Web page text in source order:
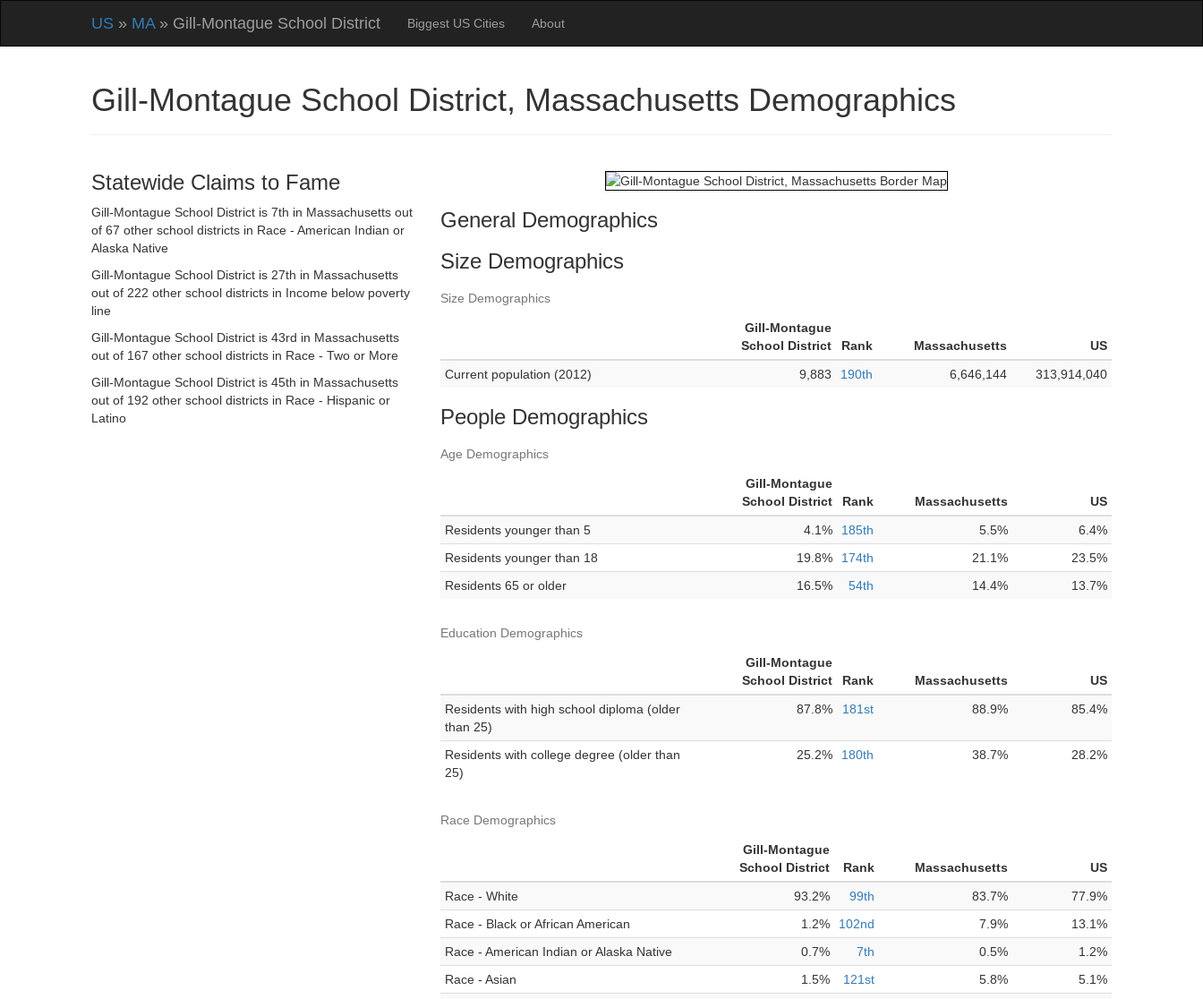
US » MA» Gill-Montague School District Biggest US Cities About
Gill-Montague School District, Massachusetts Demographics
Statewide Claims to Fame
Gill-Montague School District is 7th in Massachusetts out
of 67 other school districts in Race - American Indian or
Alaska Native
Gill-Montague School District is 27th in Massachusetts
out of 222 other school districts in Income below poverty
line
Gill-Montague School District is 43rd in Massachusetts
out of 167 other school districts in Race - Two or More
Gill-Montague School District is 45th in Massachusetts
out of 192 other school districts in Race - Hispanic or
Latino
General Demographics
Size Demographics
Size Demographics
Gill-Montague
School District
Rank Massachusetts
US
Current population (2012)
9,883 190th 6,646,144 313,914,040
People Demographics
Age Demographics
Gill-Montague
School District
Rank Massachusetts
US
Residents younger than 5
4.1% 185th 5.5%
6.4%
Residents younger than 18
19.8% 174th 21.1%
23.5%
Residents 65 or older
16.5% 54th 14.4% 13.7%
Education Demographics
Gill-Montague
School District
Rank Massachusetts
US
Residents with high school diploma (older
than 25)
87.8% 181st 88.9% 85.4%
Residents with college degree (older than
25)
25.2% 180th 38.7% 28.2%
Race Demographics
Gill-Montague
School District
Rank Massachusetts
US
Race - White
93.2% 99th 83.7%
77.9%
Race - Black or African American
1.2% 102nd 7.9%
13.1%
Race - American Indian or Alaska Native
0.7% 7th 0.5%
1.2%
Race - Asian
1.5% 121st 5.8%
5.1%